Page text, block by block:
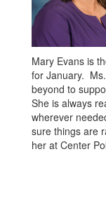
Mary Evans is
for January.
beyond to
She is always
wherever
sure things are
her at Center